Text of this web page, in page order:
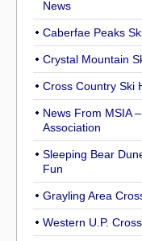
News
Caberfae Peaks
Crystal Mountain
Cross Country Ski
News From MSIA
Association
Sleeping Bear
Fun
Grayling Area
Western U.P.